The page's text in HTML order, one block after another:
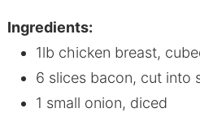
Ingredients:
1lb chicken breast,
6 slices bacon, cut into
1 small onion, diced